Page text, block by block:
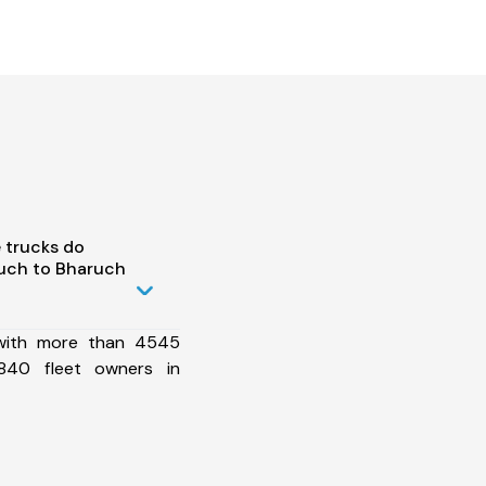
trucks do
to Bharuch
more than 4545
fleet owners in